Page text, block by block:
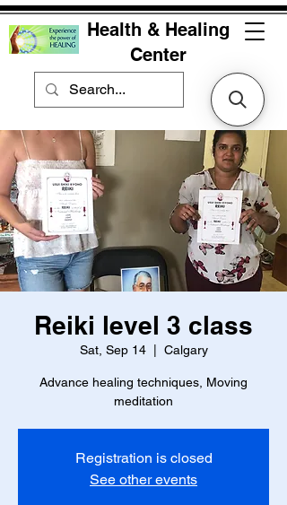
Health & Healing
Center
Reiki level 3 class
Sat, Sep 14
  |
Calgary
Advance healing techniques, Moving
meditation
Registration is closed
See other events